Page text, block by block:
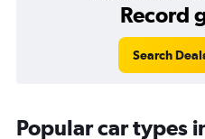
Record
Search
Popular car types